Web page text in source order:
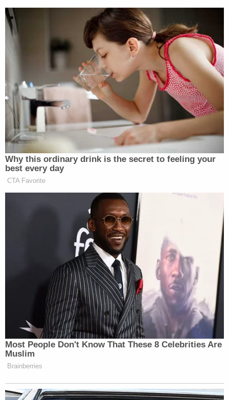
More from Law&Crime: 2 women were found
dead in the same motel room just days apart —
and the owners are to blame: Lawsuit
The Rutherford County Sheriff's Office could not
be reached by Law&Crime for comment. The
agency declined to comment when contacted by
The Tennessean
about Denton's death and the
lawsuit.
According to the local newspaper, Rutherford
County Adult Detention Center failed an inspection
conducted by the Tennessee Corrections Institute
(TCI) the same month Denton died. The inspection
report, which was obtained by The Tennessean,
says the jail failed to provide adequate space to
inmates in violation of state regulations. The jail's
food service, however, was found to meet local
standards.
TCI said in a statement that "agencies are required
to provide adequate medical care comparable to
what care would be provided to the offender if
Tennessean. "This would include soft foods if the